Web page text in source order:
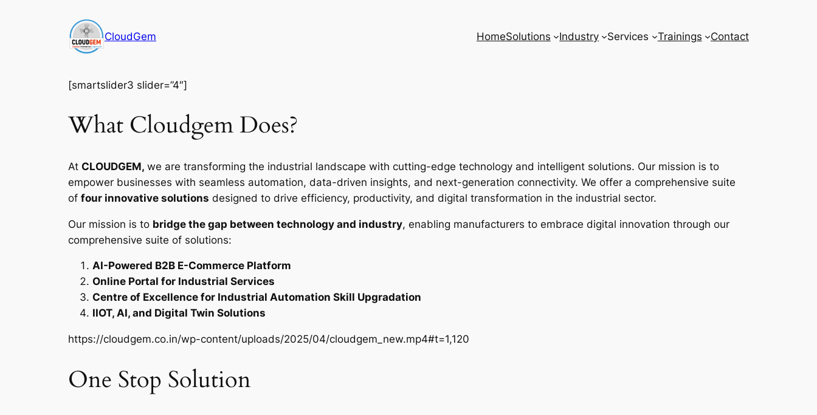
CloudGem HomeSolutions Industry Services Trainings Contact
[smartslider3 slider=”4″]
What Cloudgem Does?
At CLOUDGEM, we are transforming the industrial landscape with cutting-edge technology and intelligent solutions. Our mission is to
empower businesses with seamless automation, data-driven insights, and next-generation connectivity. We offer a comprehensive suite
of four innovative solutions designed to drive efficiency, productivity, and digital transformation in the industrial sector.
Our mission is to bridge the gap between technology and industry, enabling manufacturers to embrace digital innovation through our
comprehensive suite of solutions:
AI-Powered B2B E-Commerce Platform
Online Portal for Industrial Services
Centre of Excellence for Industrial Automation Skill Upgradation
IIOT, AI, and Digital Twin Solutions
https://cloudgem.co.in/wp-content/uploads/2025/04/cloudgem_new.mp4#t=1,120
One Stop Solution